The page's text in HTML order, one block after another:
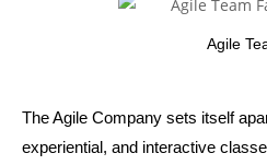
Agile
The Agile Company sets itself
experiential, and interactive